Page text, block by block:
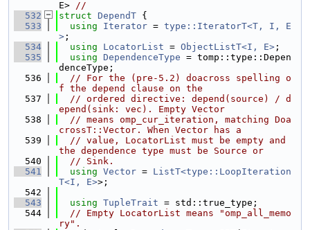
E> //
  532
struct DependT {
  533
using Iterator = type::IteratorT<T, I, E
> ;
  534
using LocatorList = ObjectListT<I, E> ;
  535
using DependenceType = tomp::type::Depen
denceType;
  536
// For the (pre-5.2) doacross spelling o
f the depend clause on the
  537
// ordered directive: depend(source) / d
epend(sink: vec). Empty Vector
  538
// means omp_cur_iteration, matching Doa
crossT::Vector. When Vector has a
  539
// value, LocatorList must be empty and
the dependence type must be Source or
  540
// Sink.
  541
using Vector = ListT<type::LoopIteration
T<I, E>>;
  542
  543
using TupleTrait = std::true_type;
  544
// Empty LocatorList means "omp_all_memo
ry".